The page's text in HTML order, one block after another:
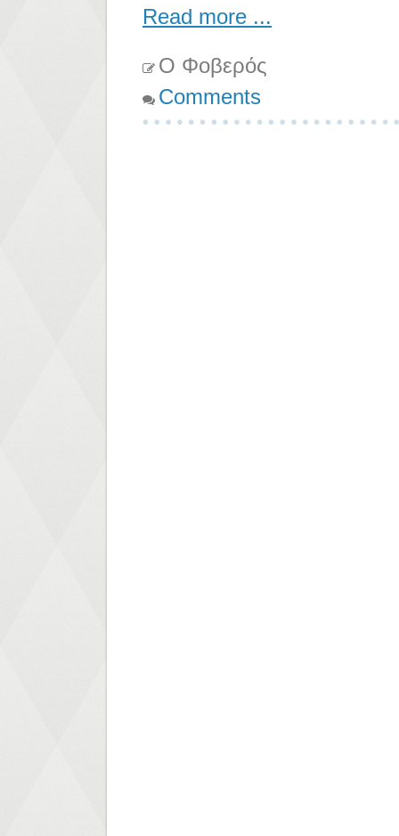
Read more ...
Ο Φοβερός
Comments